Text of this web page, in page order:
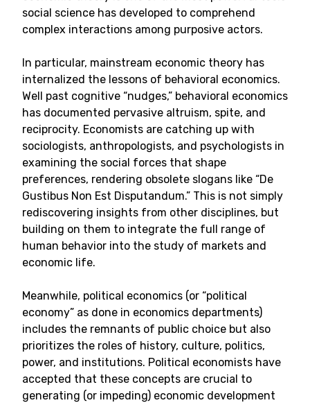
social science has developed to comprehend
complex interactions among purposive actors.
In particular, mainstream economic theory has
internalized the lessons of behavioral economics.
Well past cognitive “nudges,” behavioral economics
has documented pervasive altruism, spite, and
reciprocity. Economists are catching up with
sociologists, anthropologists, and psychologists in
examining the social forces that shape
preferences, rendering obsolete slogans like “De
Gustibus Non Est Disputandum.” This is not simply
rediscovering insights from other disciplines, but
building on them to integrate the full range of
human behavior into the study of markets and
economic life.
Meanwhile, political economics (or “political
economy” as done in economics departments)
includes the remnants of public choice but also
prioritizes the roles of history, culture, politics,
power, and institutions. Political economists have
accepted that these concepts are crucial to
generating (or impeding) economic development